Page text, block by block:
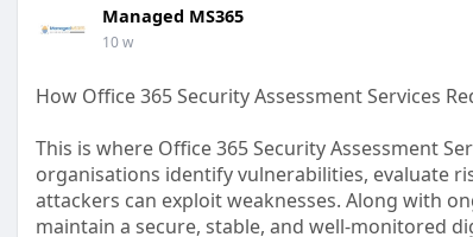
Managed MS365
10 w
How Office 365 Security Assessment Services
This is where Office 365 Security Assessment
organisations identify vulnerabilities, evaluate
attackers can exploit weaknesses. Along with
maintain a secure, stable, and well-monitored